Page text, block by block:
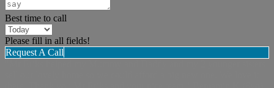
Best time to call
Please fill in all fields!
Request A Call